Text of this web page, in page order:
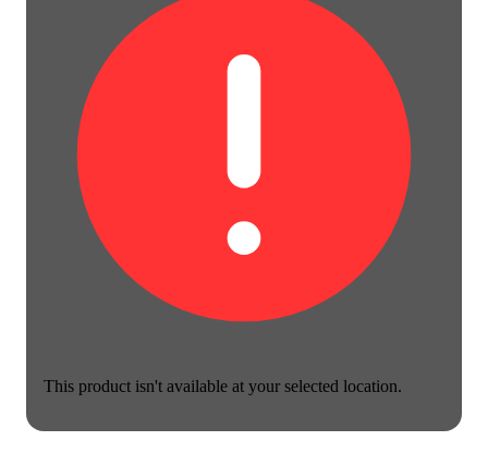
This product isn't available at your selected location.